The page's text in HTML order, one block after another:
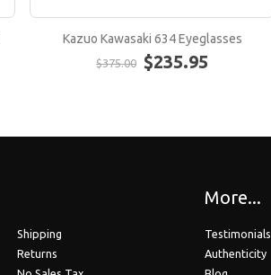
Kazuo Kawasaki 634 Eyeglasses
$375.00 $235.95
Shipping
Returns
More...
Testimonials
Authenticity